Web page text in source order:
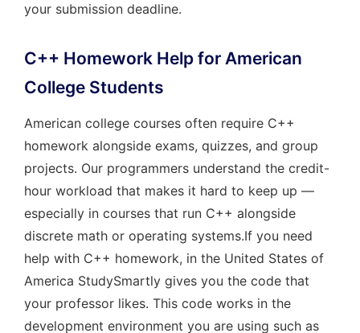
your submission deadline.
C++ Homework Help for American
College Students
American college courses often require C++
homework alongside exams, quizzes, and group
projects. Our programmers understand the credit-
hour workload that makes it hard to keep up —
especially in courses that run C++ alongside
discrete math or operating systems.If you need
help with C++ homework, in the United States of
America StudySmartly gives you the code that
your professor likes. This code works in the
development environment you are using such as